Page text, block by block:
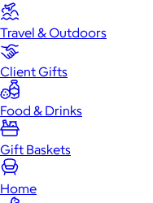
Travel & Outdoors
Client Gifts
Food & Drinks
Gift Baskets
Home